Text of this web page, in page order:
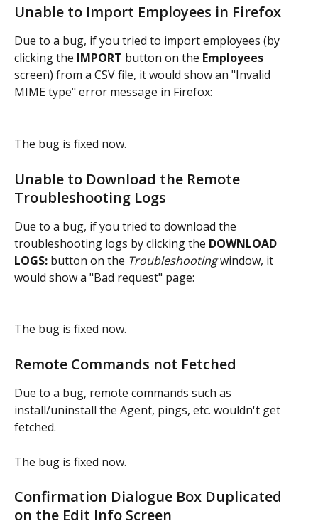
Unable to Import Employees in Firefox
Due to a bug, if you tried to import employees (by
clicking the IMPORT button on the Employees
screen) from a CSV file, it would show an "Invalid
MIME type" error message in Firefox:
The bug is fixed now.
Unable to Download the Remote
Troubleshooting Logs
Due to a bug, if you tried to download the
troubleshooting logs by clicking the DOWNLOAD
LOGS: button on the Troubleshooting window, it
would show a "Bad request" page:
The bug is fixed now.
Remote Commands not Fetched
Due to a bug, remote commands such as
install/uninstall the Agent, pings, etc. wouldn't get
fetched.
The bug is fixed now.
Confirmation Dialogue Box Duplicated
on the Edit Info Screen